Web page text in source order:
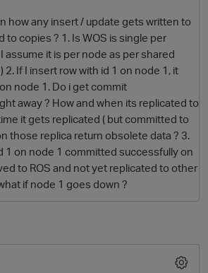
how any insert / update gets written to
to copies ? 1. Is WOS is single per
assume it is per node as per shared
If I insert row with id 1 on node 1, it
node 1. Do i get commit
away ? How and when its replicated to
it gets replicated ( but committed to
those replica return obsolete data ? 3.
1 on node 1 committed successfully on
to ROS and not yet replicated to other
if node 1 goes down ?